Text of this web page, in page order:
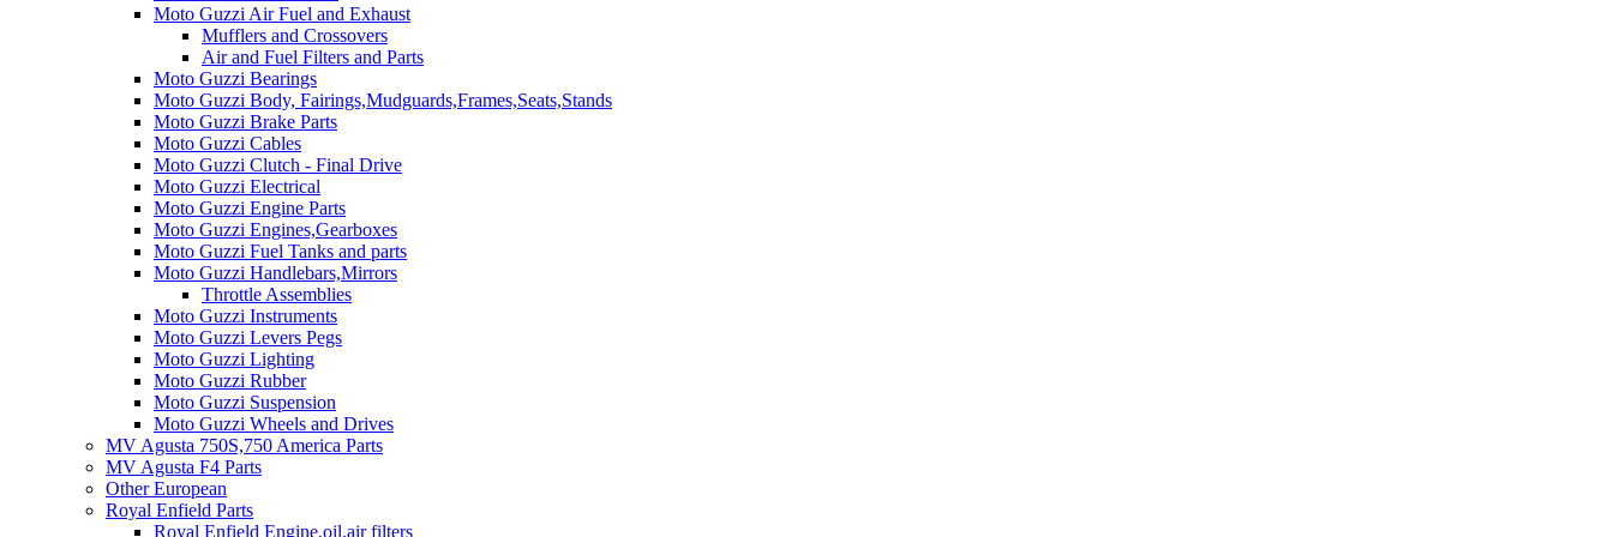
Moto Guzzi Air Fuel and Exhaust
Mufflers and Crossovers
Air and Fuel Filters and Parts
Moto Guzzi Bearings
Moto Guzzi Body, Fairings,Mudguards,Frames,Seats,Stands
Moto Guzzi Brake Parts
Moto Guzzi Cables
Moto Guzzi Clutch - Final Drive
Moto Guzzi Electrical
Moto Guzzi Engine Parts
Moto Guzzi Engines,Gearboxes
Moto Guzzi Fuel Tanks and parts
Moto Guzzi Handlebars,Mirrors
Throttle Assemblies
Moto Guzzi Instruments
Moto Guzzi Levers Pegs
Moto Guzzi Lighting
Moto Guzzi Rubber
Moto Guzzi Suspension
Moto Guzzi Wheels and Drives
MV Agusta 750S,750 America Parts
MV Agusta F4 Parts
Other European
Royal Enfield Parts
Royal Enfield Engine,oil,air filters